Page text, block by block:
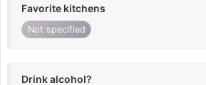
Favorite kitchens
Not specified
Drink alcohol?